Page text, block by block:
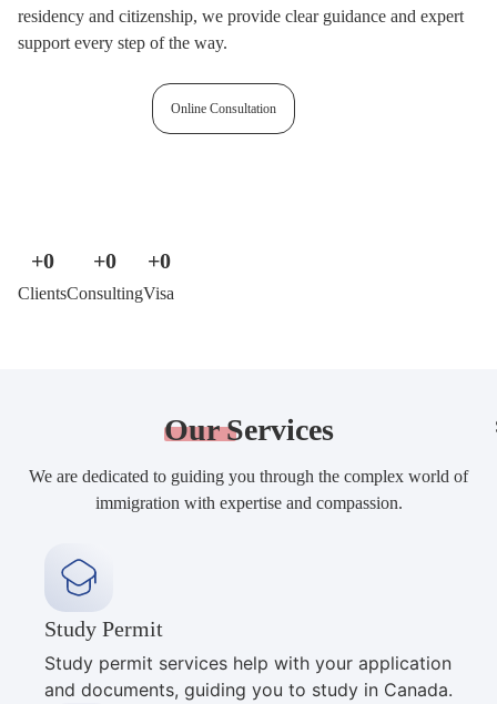
residency and citizenship, we provide clear guidance and expert
support every step of the way.
Online Consultation
Clients
+0
Consulting
+0
Visa
+0
OurServices
We are dedicated to guiding you through the complex world of
immigration with expertise and compassion.
Study Permit
Study permit services help with your application
and documents, guiding you to study in Canada.